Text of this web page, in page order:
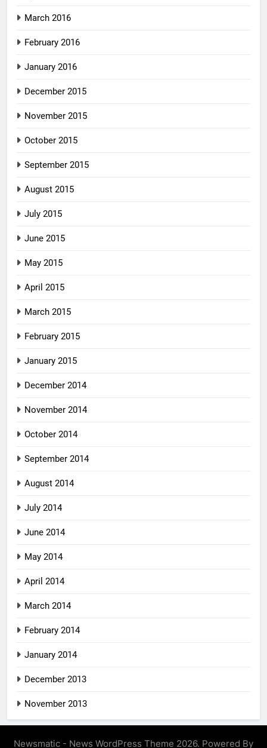
March 2016
February 2016
January 2016
December 2015
November 2015
October 2015
September 2015
August 2015
July 2015
June 2015
May 2015
April 2015
March 2015
February 2015
January 2015
December 2014
November 2014
October 2014
September 2014
August 2014
July 2014
June 2014
May 2014
April 2014
March 2014
February 2014
January 2014
December 2013
November 2013
Newsmatic - News WordPress Theme 2026. Powered By